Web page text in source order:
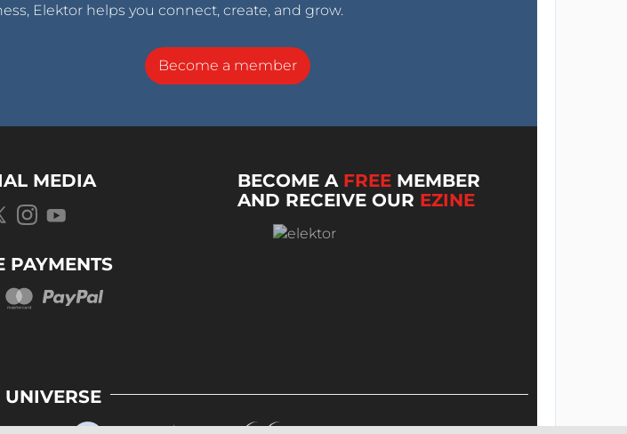
Elektor helps you connect, create, and grow.
Become a member
MEDIA
PAYMENTS
BECOME A FREE MEMBER
AND RECEIVE OUR EZINE
UNIVERSE